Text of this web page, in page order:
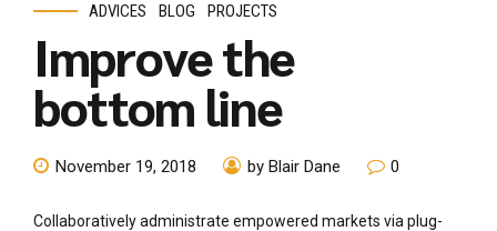
ADVICES BLOG PROJECTS
Improve the
bottom line
November 19, 2018 by Blair Dane 0
Collaboratively administrate empowered markets via plug-